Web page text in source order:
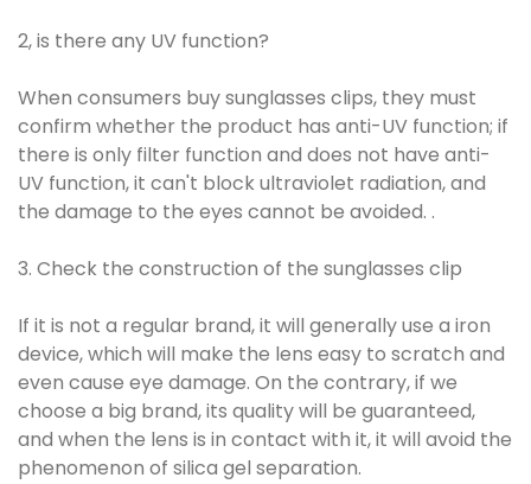
2, is there any UV function?
When consumers buy sunglasses clips, they must
confirm whether the product has anti-UV function; if
there is only filter function and does not have anti-
UV function, it can't block ultraviolet radiation, and
the damage to the eyes cannot be avoided. .
3. Check the construction of the sunglasses clip
If it is not a regular brand, it will generally use a iron
device, which will make the lens easy to scratch and
even cause eye damage. On the contrary, if we
choose a big brand, its quality will be guaranteed,
and when the lens is in contact with it, it will avoid the
phenomenon of silica gel separation.